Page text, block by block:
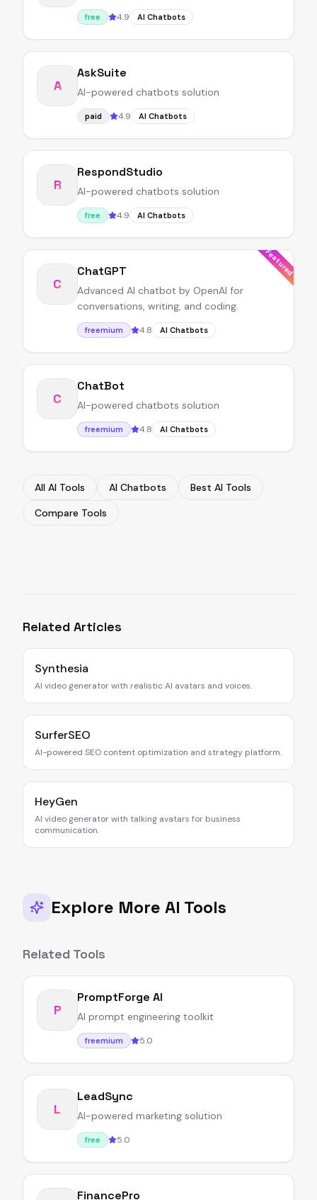
free 4.9 AI Chatbots
A
AskSuite
AI-powered chatbots solution
paid 4.9 AI Chatbots
R
RespondStudio
AI-powered chatbots solution
free 4.9 AI Chatbots
Featured
C
ChatGPT
Advanced AI chatbot by OpenAI for
conversations, writing, and coding.
freemium 4.8 AI Chatbots
C
ChatBot
AI-powered chatbots solution
freemium 4.8 AI Chatbots
All AI Tools AI Chatbots
Best AI Tools
Compare Tools
Related Articles
Synthesia
AI video generator with realistic AI avatars and voices.
SurferSEO
AI-powered SEO content optimization and strategy platform.
HeyGen
AI video generator with talking avatars for business
communication.
Explore More AI Tools
Related Tools
P
PromptForge AI
AI prompt engineering toolkit
freemium 5.0
L
LeadSync
AI-powered marketing solution
free 5.0
FinancePro